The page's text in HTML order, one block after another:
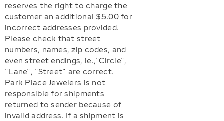
reserves the right to charge the
customer an additional $5.00 for
incorrect addresses provided.
Please check that street
numbers, names, zip codes, and
even street endings, ie.,"Circle",
"Lane", "Street" are correct.
Park Place Jewelers is not
responsible for shipments
returned to sender because of
invalid address. If a shipment is